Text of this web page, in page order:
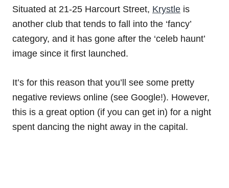
Situated at 21-25 Harcourt Street, Krystle is
another club that tends to fall into the ‘fancy’
category, and it has gone after the ‘celeb haunt’
image since it first launched.
It’s for this reason that you’ll see some pretty
negative reviews online (see Google!). However,
this is a great option (if you can get in) for a night
spent dancing the night away in the capital.